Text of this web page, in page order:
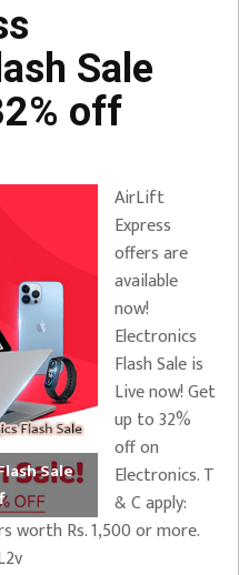
Sale
off
Sale
AirLift
Express
offers are
available
now!
Electronics
Flash Sale is
Live now! Get
up to 32%
off on
Electronics. T
& C apply:
worth Rs. 1,500 or more.